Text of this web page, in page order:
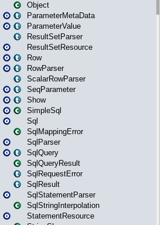
Object
ParameterMetaData
ParameterValue
ResultSetParser
ResultSetResource
Row
RowParser
ScalarRowParser
SeqParameter
Show
SimpleSql
Sql
SqlMappingError
SqlParser
SqlQuery
SqlQueryResult
SqlRequestError
SqlResult
SqlStatementParser
SqlStringInterpolation
StatementResource